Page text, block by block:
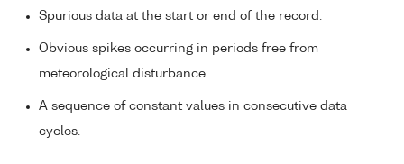
Spurious data at the start or end of the record.
Obvious spikes occurring in periods free from
meteorological disturbance.
A sequence of constant values in consecutive data
cycles.